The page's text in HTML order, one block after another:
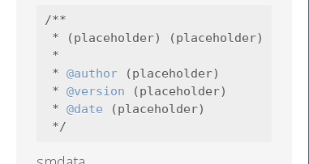
/**
* (placeholder) (placeholder)
*
* @author (placeholder)
* @version (placeholder)
* @date (placeholder)